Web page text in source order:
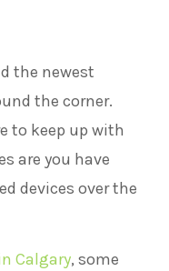
the newest
the corner.
to keep up with
are you have
devices over the
Calgary, some